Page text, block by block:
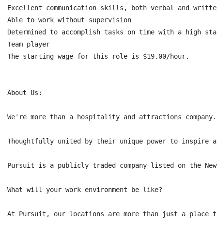
Excellent communication skills, both verbal and
Able to work without supervision
Determined to accomplish tasks on time with a high
Team player
The starting wage for this role is $19.00/hour.
About Us:
We're more than a hospitality and attractions
Thoughtfully united by their unique power to inspire
Pursuit is a publicly traded company listed on the
What will your work environment be like?
At Pursuit, our locations are more than just a place